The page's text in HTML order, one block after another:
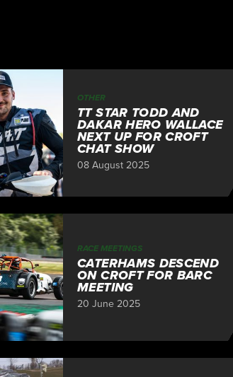
OTHER
TT STAR TODD AND
DAKAR HERO WALLACE
NEXT UP FOR CROFT
CHAT SHOW
08 August 2025
RACE MEETINGS
CATERHAMS DESCEND
ON CROFT FOR BARC
MEETING
20 June 2025